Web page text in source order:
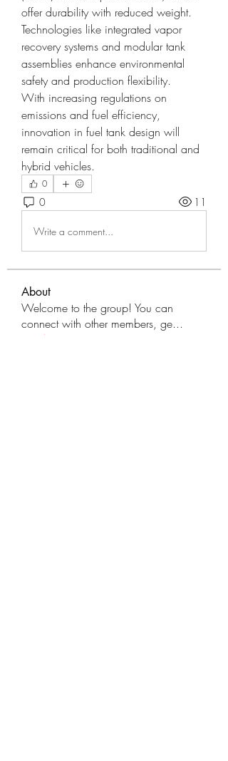
offer durability with reduced weight.
Technologies like integrated vapor
recovery systems and modular tank
assemblies enhance environmental
safety and production flexibility.
With increasing regulations on
emissions and fuel efficiency,
innovation in fuel tank design will
remain critical for both traditional and
hybrid vehicles.
0
0 11
Write a comment...
About
Welcome to the group! You can
connect with other members, ge...
Read more